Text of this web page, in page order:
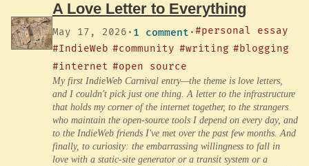
A Love Letter to Everything
May 17, 2026 · 1 comment ·#personal essay
#IndieWeb #community #writing #blogging
#internet #open source
My first IndieWeb Carnival entry—the theme is love letters,
and I couldn't pick just one thing. A letter to the infrastructure
that holds my corner of the internet together, to the strangers
who maintain the open-source tools I depend on every day, and
to the IndieWeb friends I've met over the past few months. And
finally, to curiosity: the embarrassing willingness to fall in
love with a static-site generator or a transit system or a